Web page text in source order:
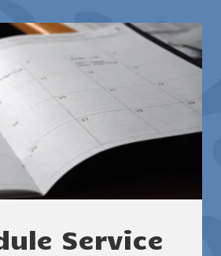
guidance
Service